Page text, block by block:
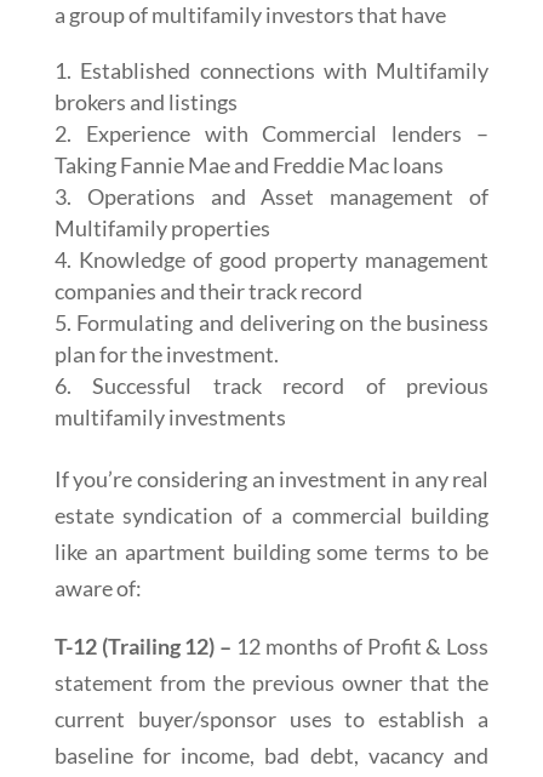
a group of multifamily investors that have
Established connections with Multifamily
brokers and listings
Experience with Commercial lenders –
Taking Fannie Mae and Freddie Mac loans
Operations and Asset management of
Multifamily properties
Knowledge of good property management
companies and their track record
Formulating and delivering on the business
plan for the investment.
Successful track record of previous
multifamily investments
If you’re considering an investment in any real
estate syndication of a commercial building
like an apartment building some terms to be
aware of:
T-12 (Trailing 12) – 12 months of Profit & Loss
statement from the previous owner that the
current buyer/sponsor uses to establish a
baseline for income, bad debt, vacancy and